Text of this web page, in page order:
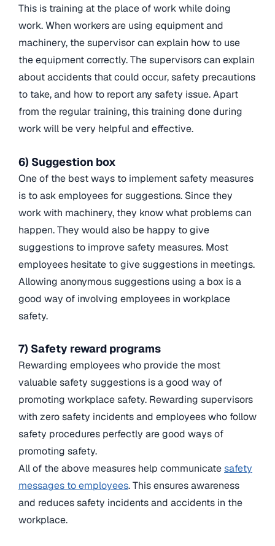
This is training at the place of work while doing
work. When workers are using equipment and
machinery, the supervisor can explain how to use
the equipment correctly. The supervisors can explain
about accidents that could occur, safety precautions
to take, and how to report any safety issue. Apart
from the regular training, this training done during
work will be very helpful and effective.
6) Suggestion box
One of the best ways to implement safety measures
is to ask employees for suggestions. Since they
work with machinery, they know what problems can
happen. They would also be happy to give
suggestions to improve safety measures. Most
employees hesitate to give suggestions in meetings.
Allowing anonymous suggestions using a box is a
good way of involving employees in workplace
safety.
7) Safety reward programs
Rewarding employees who provide the most
valuable safety suggestions is a good way of
promoting workplace safety. Rewarding supervisors
with zero safety incidents and employees who follow
safety procedures perfectly are good ways of
promoting safety.
All of the above measures help communicatesafety
messages to employees. This ensures awareness
and reduces safety incidents and accidents in the
workplace.